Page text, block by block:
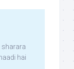
sharara
hai